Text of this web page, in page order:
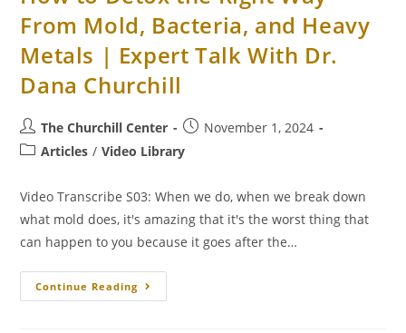
From Mold, Bacteria, and Heavy
Metals | Expert Talk With Dr.
Dana Churchill
The Churchill Center
November 1, 2024
Articles / Video Library
Video Transcribe S03: When we do, when we break down
what mold does, it's amazing that it's the worst thing that
can happen to you because it goes after the…
Continue Reading